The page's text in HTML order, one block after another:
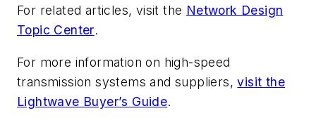
For related articles, visit the Network Design
Topic Center.
For more information on high-speed
transmission systems and suppliers,visit the
Lightwave Buyer’s Guide.